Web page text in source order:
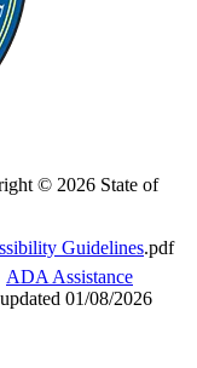
© 2026 State of
Guidelines.pdf
ADA Assistance
01/08/2026